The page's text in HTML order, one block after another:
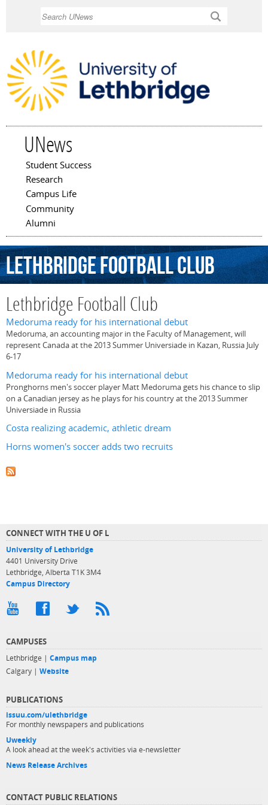
UNews
Main menu
Student Success
Research
Campus Life
Community
Alumni
LethbridgeFootballClub
Lethbridge Football Club
Medoruma ready for his international debut
Medoruma, an accounting major in the Faculty of Management, will
represent Canada at the 2013 Summer Universiade in Kazan, Russia July
6-17
Medoruma ready for his international debut
Pronghorns men's soccer player Matt Medoruma gets his chance to slip
on a Canadian jersey as he plays for his country at the 2013 Summer
Universiade in Russia
Costa realizing academic, athletic dream
Horns women's soccer adds two recruits
CONNECT WITH THE U OF L
University of Lethbridge
4401 University Drive
Lethbridge, Alberta T1K 3M4
Campus Directory
CAMPUSES
Lethbridge | Campus map
Calgary | Website
PUBLICATIONS
issuu.com/ulethbridge
For monthly newspapers and publications
Uweekly
A look ahead at the week's activities via e-newsletter
News Release Archives
CONTACT PUBLIC RELATIONS